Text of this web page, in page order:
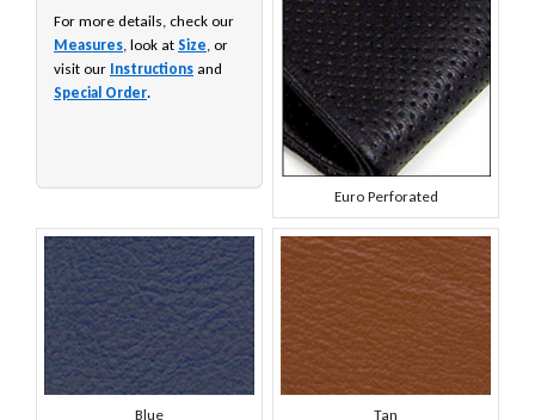
For more details, check our
Measures, look at Size, or
visit our Instructions and
Special Order.
Euro Perforated
Blue Tan